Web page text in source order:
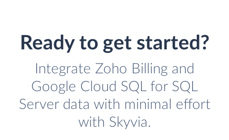
Ready to get started?
Integrate Zoho Billing and
Google Cloud SQL for SQL
Server data with minimal effort
with Skyvia.